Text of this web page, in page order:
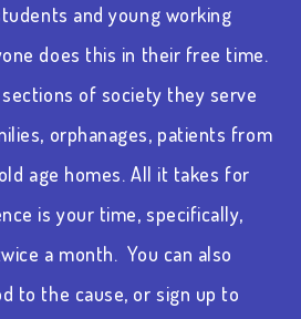
and young working
does this in their free time.
of society they serve
orphanages, patients from
age homes. All it takes for
is your time, specifically,
a month. You can also
to the cause, or sign up to